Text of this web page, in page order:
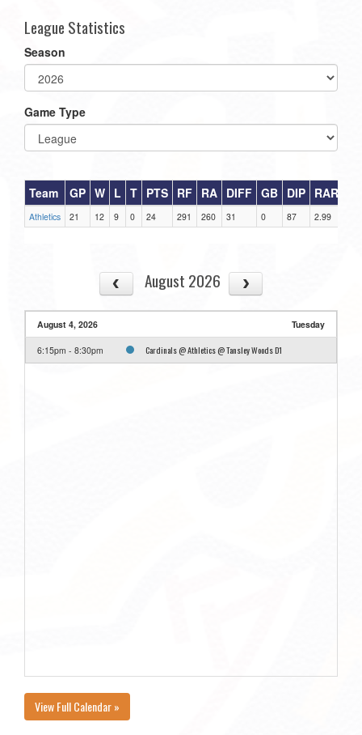
League Statistics
Season
Game Type
Team GP W L T PTS RF RA DIFF GB DIP RAR
Athletics 21 12 9 0 24 291 260 31 0 87 2.99
August 2026
August 4, 2026 Tuesday
6:15pm - 8:30pm Cardinals @ Athletics @ Tansley Woods D1
View Full Calendar »